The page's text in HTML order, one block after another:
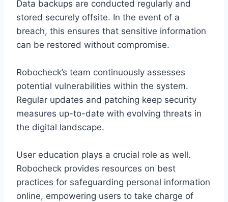
Data backups are conducted regularly and
stored securely offsite. In the event of a
breach, this ensures that sensitive information
can be restored without compromise.
Robocheck’s team continuously assesses
potential vulnerabilities within the system.
Regular updates and patching keep security
measures up-to-date with evolving threats in
the digital landscape.
User education plays a crucial role as well.
Robocheck provides resources on best
practices for safeguarding personal information
online, empowering users to take charge of